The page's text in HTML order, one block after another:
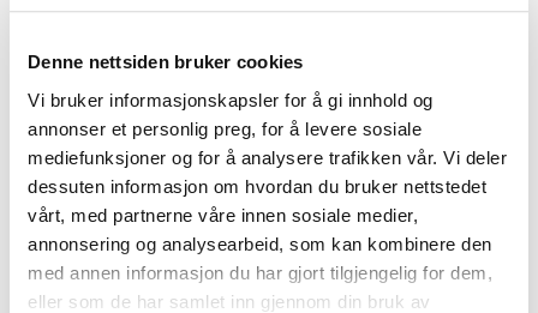
Denne nettsiden bruker cookies
Vi bruker informasjonskapsler for å gi innhold og
annonser et personlig preg, for å levere sosiale
mediefunksjoner og for å analysere trafikken vår. Vi deler
dessuten informasjon om hvordan du bruker nettstedet
vårt, med partnerne våre innen sosiale medier,
annonsering og analysearbeid, som kan kombinere den
med annen informasjon du har gjort tilgjengelig for dem,
eller som de har samlet inn gjennom din bruk av
VESTNORSK
JAZZENSEMBLE​
OSLO JAZZ FESTIVAL
,
Festsal
OSLO JAZZENSEMBLE -
MID-ATLANTIC
OSLO JAZZFESTIVAL
Festsal